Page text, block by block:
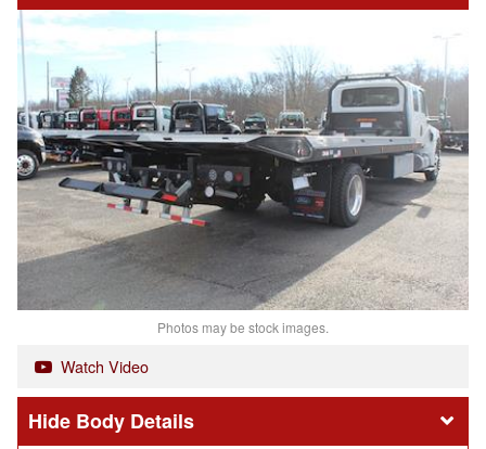
Photos may be stock images.
Watch Video
Body Details